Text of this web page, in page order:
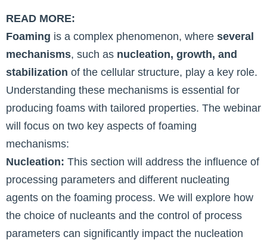
READ MORE:
Foaming is a complex phenomenon, where several
mechanisms, such as nucleation, growth, and
stabilization of the cellular structure, play a key role.
Understanding these mechanisms is essential for
producing foams with tailored properties. The webinar
will focus on two key aspects of foaming
mechanisms:
Nucleation: This section will address the influence of
processing parameters and different nucleating
agents on the foaming process. We will explore how
the choice of nucleants and the control of process
parameters can significantly impact the nucleation